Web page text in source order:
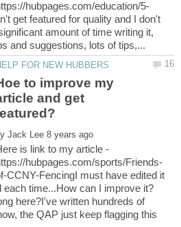
get featured for quality and I don't
amount of time writing it,
to improve my
and get
is link to my article -
CCNY-FencingI must have edited it
here?I've written hundreds of
the QAP just keep flagging this